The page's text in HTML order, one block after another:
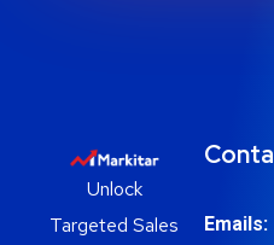
Unlock
Targeted Sales
Emails: